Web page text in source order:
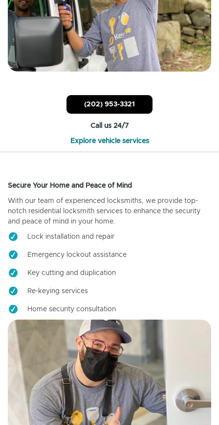
(202) 953-3321
Call us 24/7
Explore vehicle services
Secure Your Home and Peace of Mind
With our team of experienced locksmiths, we provide top-
notch residential locksmith services to enhance the security
and peace of mind in your home.
Lock installation and repair
Emergency lockout assistance
Key cutting and duplication
Re-keying services
Home security consultation